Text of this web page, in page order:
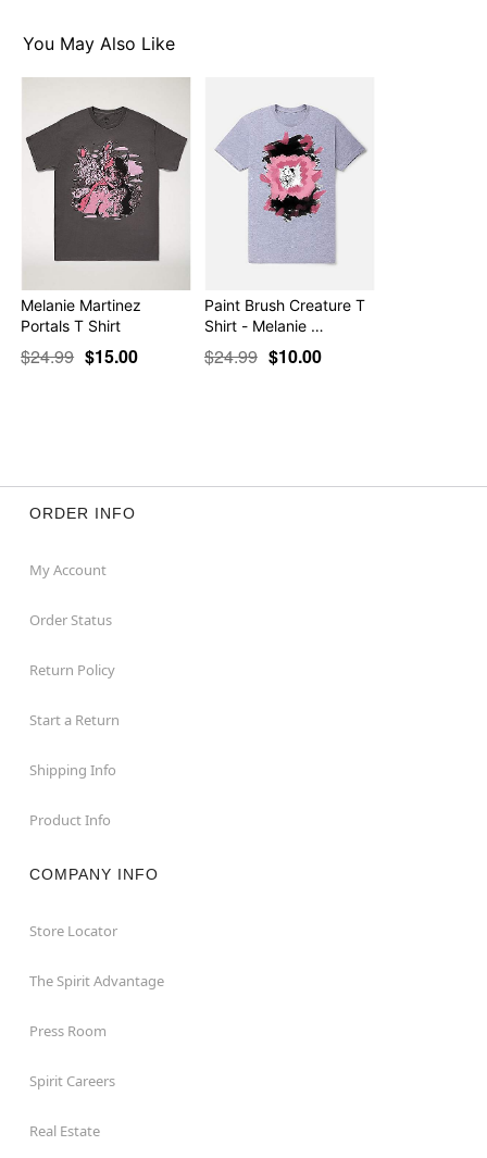
You May Also Like
Melanie Martinez
Portals T Shirt
$24.99 $15.00
Paint Brush Creature T
Shirt - Melanie …
$24.99 $10.00
ORDER INFO
My Account
Order Status
Return Policy
Start a Return
Shipping Info
Product Info
COMPANY INFO
Store Locator
The Spirit Advantage
Press Room
Spirit Careers
Real Estate